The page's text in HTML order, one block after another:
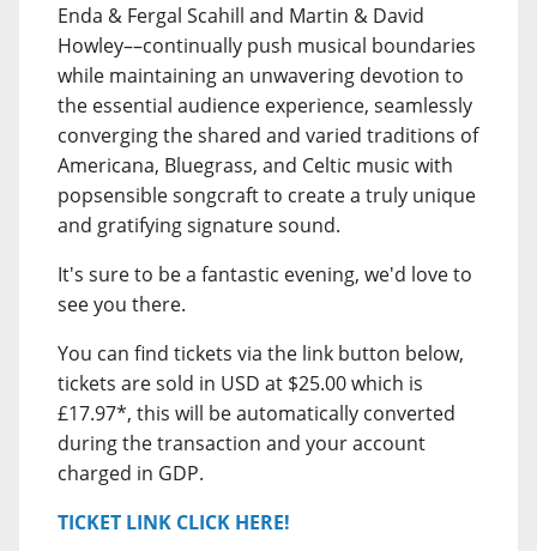
Enda & Fergal Scahill and Martin & David
Howley––continually push musical boundaries
while maintaining an unwavering devotion to
the essential audience experience, seamlessly
converging the shared and varied traditions of
Americana, Bluegrass, and Celtic music with
popsensible songcraft to create a truly unique
and gratifying signature sound.
It's sure to be a fantastic evening, we'd love to
see you there.
You can find tickets via the link button below,
tickets are sold in USD at $25.00 which is
£17.97*, this will be automatically converted
during the transaction and your account
charged in GDP.
TICKET LINK CLICK HERE!